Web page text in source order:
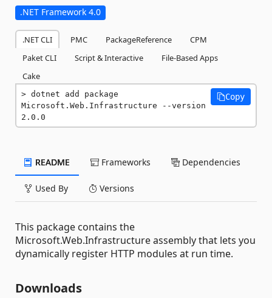
.NET Framework 4.0
.NET CLI PMC PackageReference
CPM
Paket CLI
Script & Interactive
File-Based Apps
Cake
dotnet add package
Microsoft.Web.Infrastructure --version
2.0.0
Copy
README Frameworks Dependencies
Used By Versions
This package contains the
Microsoft.Web.Infrastructure assembly that lets you
dynamically register HTTP modules at run time.
Downloads